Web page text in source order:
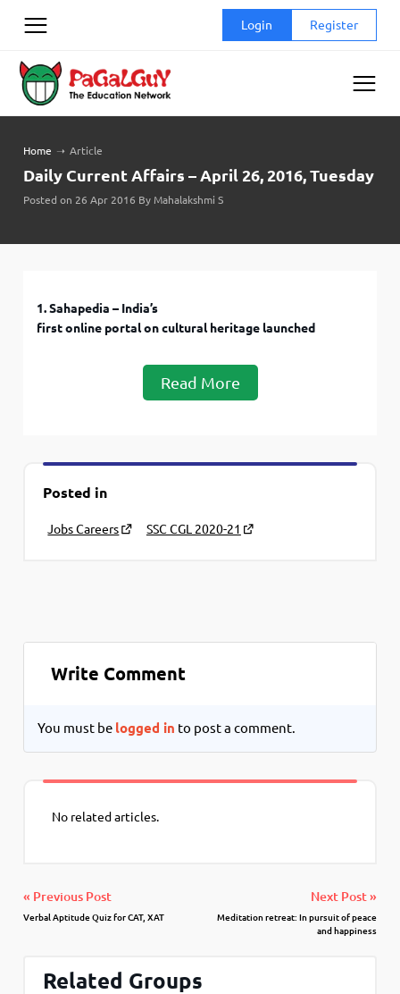
Login Register
Home ➝ Article
Daily Current Affairs – April 26, 2016, Tuesday
Posted on 26 Apr 2016 By Mahalakshmi S
1. Sahapedia – India’s
first online portal on cultural heritage launched
Read More
Posted in
Jobs Careers SSC CGL 2020-21
Write Comment
You must be logged in to post a comment.
No related articles.
« Previous Post
Verbal Aptitude Quiz for CAT, XAT
Next Post »
Meditation retreat: In pursuit of peace
and happiness
Related Groups